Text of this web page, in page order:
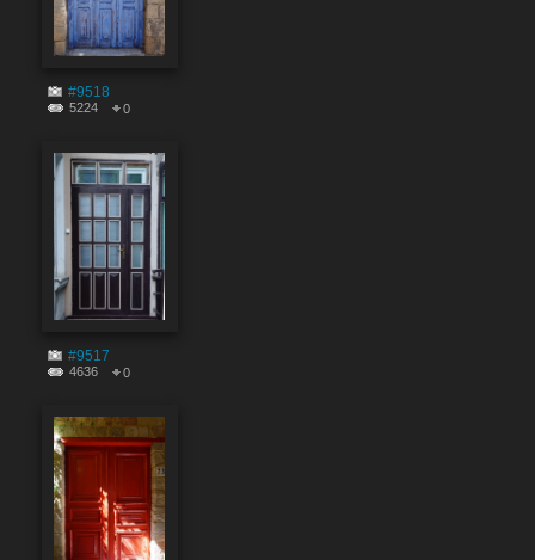
#9518
5224 0
#9517
4636 0